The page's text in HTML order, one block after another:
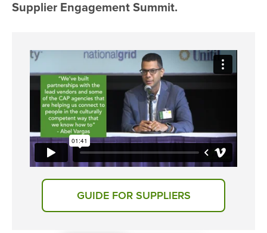
Supplier Engagement Summit.
GUIDE FOR SUPPLIERS